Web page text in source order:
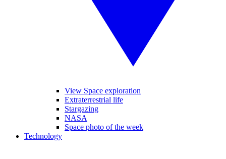
View Space exploration
Extraterrestrial life
Stargazing
NASA
Space photo of the week
Technology